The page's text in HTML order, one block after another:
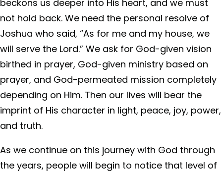
beckons us deeper into His heart, and we must
not hold back. We need the personal resolve of
Joshua who said, “As for me and my house, we
will serve the Lord.” We ask for God-given vision
birthed in prayer, God-given ministry based on
prayer, and God-permeated mission completely
depending on Him. Then our lives will bear the
imprint of His character in light, peace, joy, power,
and truth.
As we continue on this journey with God through
the years, people will begin to notice that level of